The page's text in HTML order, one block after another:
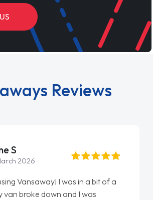
Reviews
S
2026
Vansaway! I was in a bit of a
van broke down and I was